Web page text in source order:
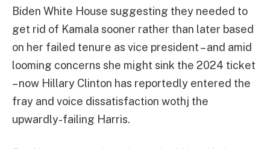
Biden White House suggesting they needed to
get rid of Kamala sooner rather than later based
on her failed tenure as vice president – and amid
looming concerns she might sink the 2024 ticket
– now Hillary Clinton has reportedly entered the
fray and voice dissatisfaction wothj the
upwardly-failing Harris.